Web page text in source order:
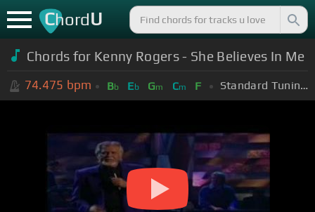
ChordU
Chords for Kenny Rogers - She Believes In Me
74.475 bpm Bb Eb Gm Cm F Standard Tuning (EADGBE)